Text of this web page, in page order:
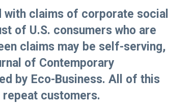
claims of corporate social
of U.S. consumers who are
claims may be self-serving,
of Contemporary
by Eco-Business. All of this
customers.